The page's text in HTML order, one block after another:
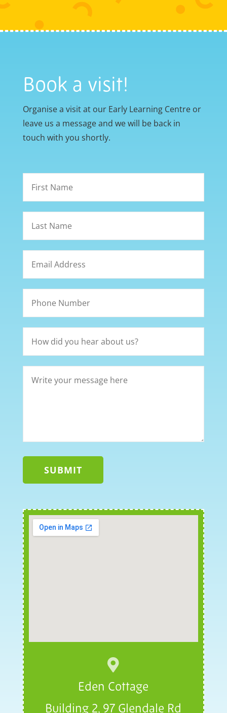
Book a visit!
Organise a visit at our Early Learning Centre or
leave us a message and we will be back in
touch with you shortly.

Eden Cottage
Building 2, 97 Glendale Rd